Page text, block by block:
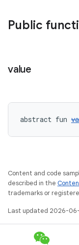
Public
value
abstract fun
Content and code
described in the
trademarks or
Last updated 2026-